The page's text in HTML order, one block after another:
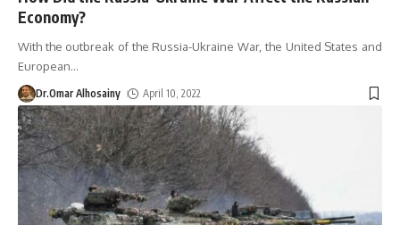
Economy?
With the outbreak of the Russia-Ukraine War, the United States and
European…
Dr.Omar Alhosainy April 10, 2022